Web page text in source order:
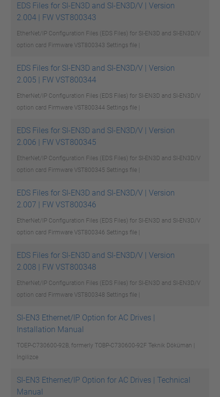
EDS Files for SI-EN3D and SI-EN3D/V | Version
2.004 | FW VST800343
EtherNet/IP Configuration Files (EDS Files) for SI-EN3D and SI-EN3D/V
option card Firmware VST800343 Settings file |
EDS Files for SI-EN3D and SI-EN3D/V | Version
2.005 | FW VST800344
EtherNet/IP Configuration Files (EDS Files) for SI-EN3D and SI-EN3D/V
option card Firmware VST800344 Settings file |
EDS Files for SI-EN3D and SI-EN3D/V | Version
2.006 | FW VST800345
EtherNet/IP Configuration Files (EDS Files) for SI-EN3D and SI-EN3D/V
option card Firmware VST800345 Settings file |
EDS Files for SI-EN3D and SI-EN3D/V | Version
2.007 | FW VST800346
EtherNet/IP Configuration Files (EDS Files) for SI-EN3D and SI-EN3D/V
option card Firmware VST800346 Settings file |
EDS Files for SI-EN3D and SI-EN3D/V | Version
2.008 | FW VST800348
EtherNet/IP Configuration Files (EDS Files) for SI-EN3D and SI-EN3D/V
option card Firmware VST800348 Settings file |
SI-EN3 Ethernet/IP Option for AC Drives |
Installation Manual
TOEP-C730600-92B, formerly TOBP-C730600-92F Teknik Döküman |
İngilizce
SI-EN3 Ethernet/IP Option for AC Drives | Technical
Manual